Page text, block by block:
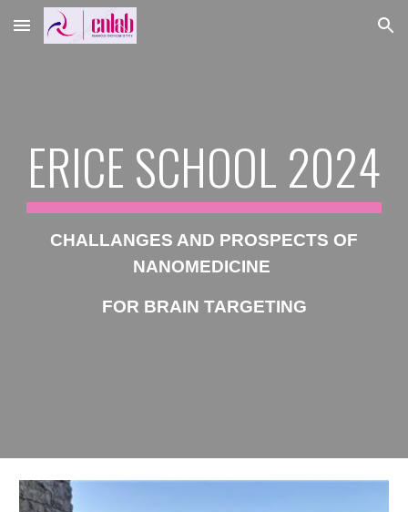
Skip to main content Skip to navigation
ERICE SCHOOL 2024
CHALLANGES AND PROSPECTS OF
NANOMEDICINE
FOR BRAIN TARGETING